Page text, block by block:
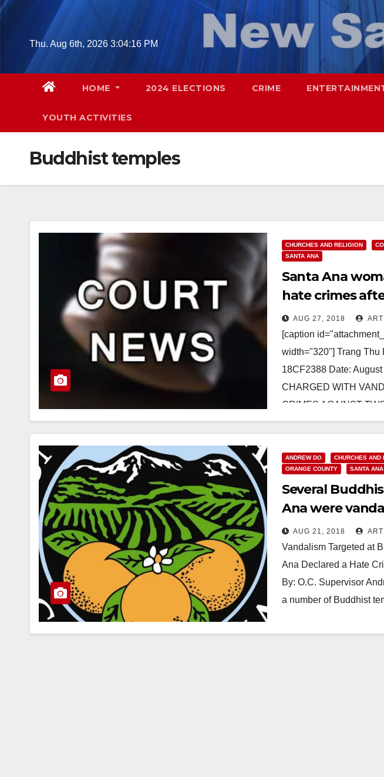
Skip
contentThu. Aug 6th, 2026 3:04:18 PM
HOME 2024 ELECTIONS CRIME
YOUTH ACTIVITIES
Buddhist temples
CHURCHES AND RELIGION
SANTA ANA
Santa Ana
hate crimes
Buddhist
AUG 27, 2018
[caption
width="320"] Trang Thu
18CF2388 Date:
CHARGED WITH
CRIMES AGAINST
ORANGE COUNTY
ANDREW DO CHURCHES AND
ORANGE COUNTY
SANTA ANA
Several
Ana were
weekend
AUG 21, 2018
Vandalism Targeted at
Ana Declared a Hate
By: O.C. Supervisor
a number of Buddhist